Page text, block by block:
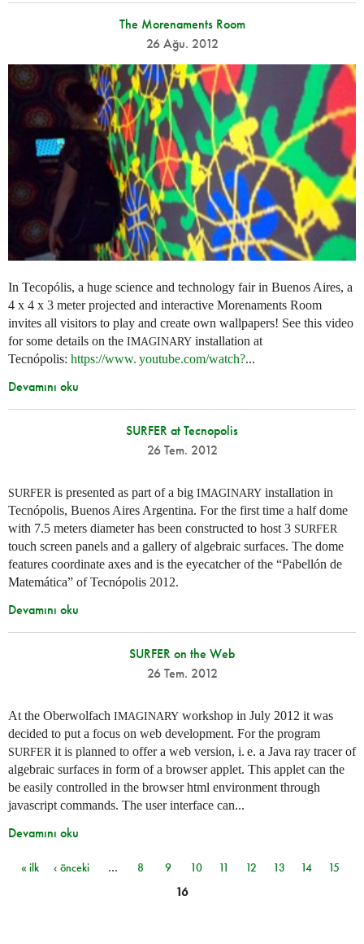
The Morenaments Room
26 Ağu. 2012
In Tecopólis, a huge science and technology fair in Buenos Aires, a
4 x 4 x 3 meter projected and interactive Morenaments Room
invites all visitors to play and create own wallpapers! See this video
for some details on the IMAGINARY installation at
Tecnópolis: https://www. youtube.com/watch?...
Devamını oku
SURFER at Tecnopolis
26 Tem. 2012
SURFER is presented as part of a big IMAGINARY installation in
Tecnópolis, Buenos Aires Argentina. For the first time a half dome
with 7.5 meters diameter has been constructed to host 3 SURFER
touch screen panels and a gallery of algebraic surfaces. The dome
features coordinate axes and is the eyecatcher of the “Pabellón de
Matemática” of Tecnópolis 2012.
Devamını oku
SURFER on the Web
26 Tem. 2012
At the Oberwolfach IMAGINARY workshop in July 2012 it was
decided to put a focus on web development. For the program
SURFER it is planned to offer a web version, i. e. a Java ray tracer of
algebraic surfaces in form of a browser applet. This applet can the
be easily controlled in the browser html environment through
javascript commands. The user interface can...
Devamını oku
Sayfalar
« ilk ‹ önceki … 8 9 10 11 12 13 14
15
16